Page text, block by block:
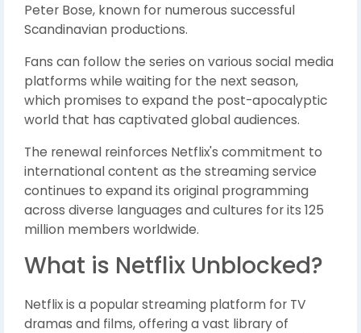
Peter Bose, known for numerous successful
Scandinavian productions.
Fans can follow the series on various social media
platforms while waiting for the next season,
which promises to expand the post-apocalyptic
world that has captivated global audiences.
The renewal reinforces Netflix's commitment to
international content as the streaming service
continues to expand its original programming
across diverse languages and cultures for its 125
million members worldwide.
What is Netflix Unblocked?
Netflix is a popular streaming platform for TV
dramas and films, offering a vast library of